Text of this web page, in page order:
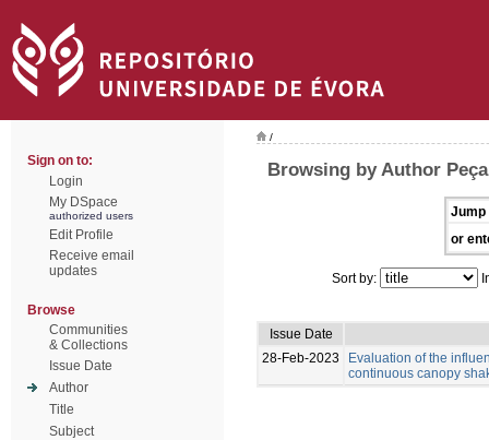
Sign on to:
Login
My DSpace
authorized users
Edit Profile
Receive email
updates
Browse
Communities
& Collections
Issue Date
Author
Title
Subject
/
Browsing by Author
Jump
or
Sort by:
Issue Date
28-Feb-2023
Evaluation of the
continuous canopy